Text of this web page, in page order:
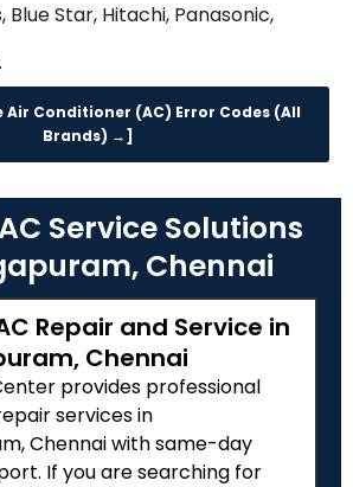
Blue Star, Hitachi, Panasonic,
Air Conditioner (AC) Error Codes (All
Brands) →]
Service Solutions
Chennai
Repair and Service in
Chennai
provides professional
services in
Chennai with same-day
If you are searching for